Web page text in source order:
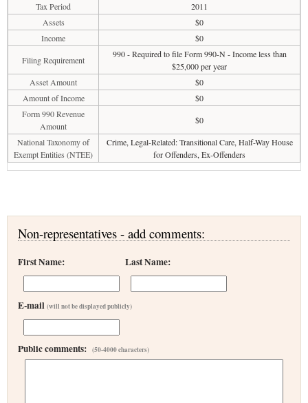
Tax Period
2011
Assets
$0
Income
$0
Filing Requirement
990 - Required to file Form 990-N - Income less than
$25,000 per year
Asset Amount
$0
Amount of Income
$0
Form 990 Revenue
Amount
$0
National Taxonomy of
Exempt Entities (NTEE)
Crime, Legal-Related: Transitional Care, Half-Way House
for Offenders, Ex-Offenders
Non-representatives - add comments:
First Name: Last Name:
E-mail (will not be displayed publicly)
Public comments: (50-4000 characters)